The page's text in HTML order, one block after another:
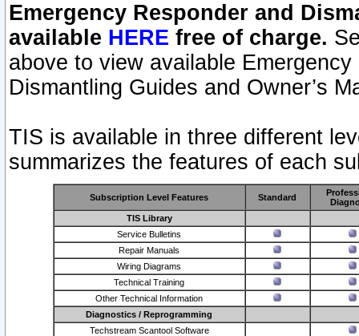
Emergency Responder and
available HERE free of charge.
above to view available
Dismantling Guides and Owner’s
TIS is available in three different
summarizes the features of each
Subscription Level Features Standard
TIS Library
Service Bulletins
Repair Manuals
Wiring Diagrams
Technical Training
Other Technical Information
Diagnostics / Reprogramming
Techstream Scantool Software